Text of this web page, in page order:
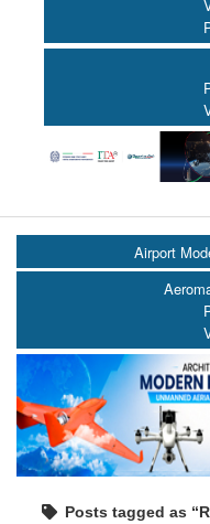
Airport
Posts tagged as